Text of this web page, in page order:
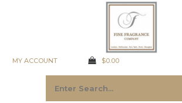
MY ACCOUNT $0.00